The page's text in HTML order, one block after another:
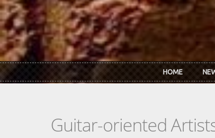
HOME
Guitar-oriented